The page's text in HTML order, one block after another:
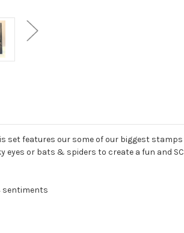
set features our some of our biggest
or bats & spiders to create a fun and
sentiments